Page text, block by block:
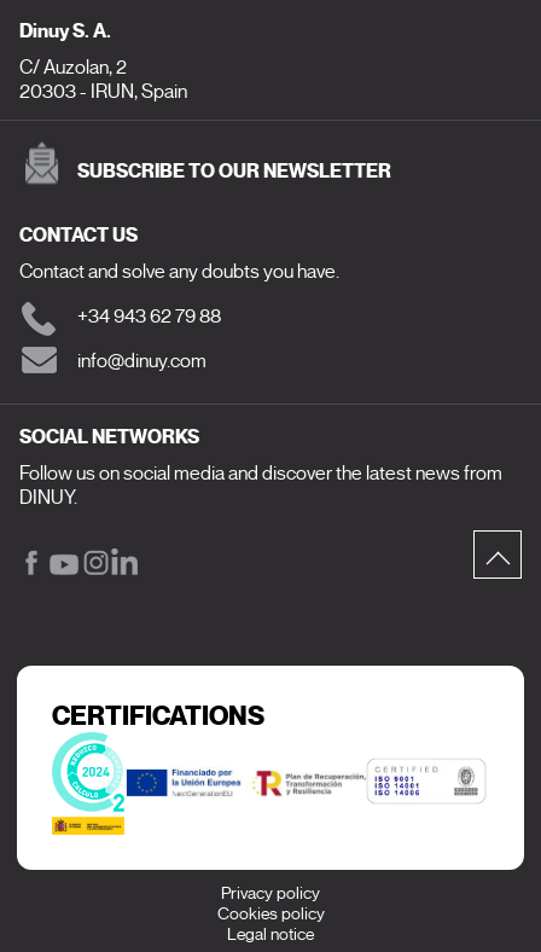
Dinuy S. A.
C/ Auzolan, 2
20303 - IRUN, Spain
SUBSCRIBE TO OUR NEWSLETTER
CONTACT US
Contact and solve any doubts you have.
+34 943 62 79 88
info@dinuy.com
SOCIAL NETWORKS
Follow us on social media and discover the latest news from
DINUY.
CERTIFICATIONS
Privacy policy
Cookies policy
Legal notice